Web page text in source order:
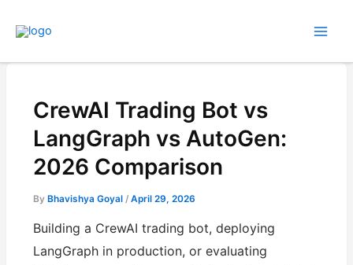
CrewAI Trading Bot vs
LangGraph vs AutoGen:
2026 Comparison
ByBhavishya Goyal/April 29, 2026
Building a CrewAI trading bot, deploying
LangGraph in production, or evaluating